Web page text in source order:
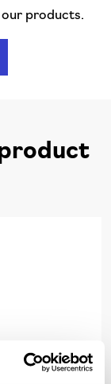
products.